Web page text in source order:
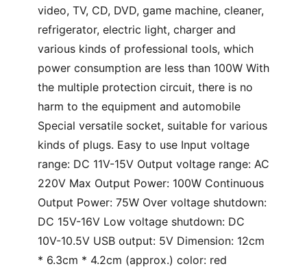
video, TV, CD, DVD, game machine, cleaner,
refrigerator, electric light, charger and
various kinds of professional tools, which
power consumption are less than 100W With
the multiple protection circuit, there is no
harm to the equipment and automobile
Special versatile socket, suitable for various
kinds of plugs. Easy to use Input voltage
range: DC 11V-15V Output voltage range: AC
220V Max Output Power: 100W Continuous
Output Power: 75W Over voltage shutdown:
DC 15V-16V Low voltage shutdown: DC
10V-10.5V USB output: 5V Dimension: 12cm
* 6.3cm * 4.2cm (approx.) color: red